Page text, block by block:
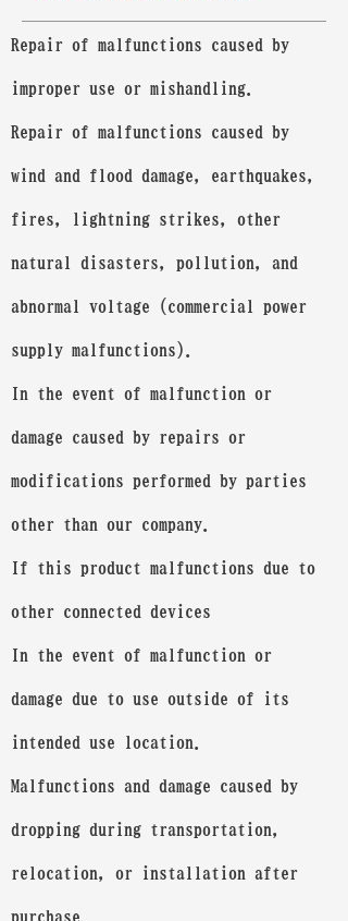
Repair of malfunctions caused by
improper use or mishandling.
Repair of malfunctions caused by
wind and flood damage, earthquakes,
fires, lightning strikes, other
natural disasters, pollution, and
abnormal voltage (commercial power
supply malfunctions).
In the event of malfunction or
damage caused by repairs or
modifications performed by parties
other than our company.
If this product malfunctions due to
other connected devices
In the event of malfunction or
damage due to use outside of its
intended use location.
Malfunctions and damage caused by
dropping during transportation,
relocation, or installation after
purchase.